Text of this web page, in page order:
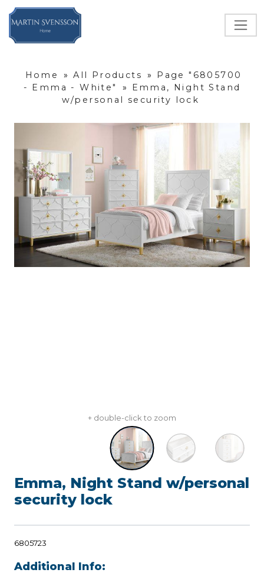
Home » All Products »
Page "6805700
- Emma - White"
»
Emma, Night Stand
w/personal security lock
+ double-click to zoom
Emma, Night Stand w/personal
security lock
6805723
Additional Info: